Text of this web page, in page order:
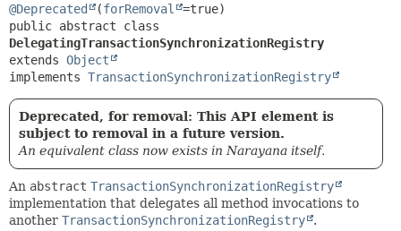
@Deprecated (forRemoval
DelegatingTransactionSynchronizationRegistry
extends Object
implements TransactionSynchronizationRegistry
Deprecated, for removal: This API element is
subject to removal in a future version.
An equivalent class now exists in Narayana itself.
An abstract TransactionSynchronizationRegistry
implementation that delegates all method invocations to
another TransactionSynchronizationRegistry .